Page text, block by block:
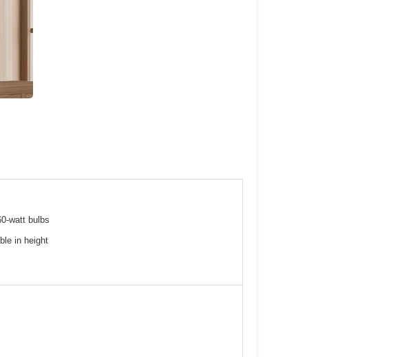
watt bulbs
in height